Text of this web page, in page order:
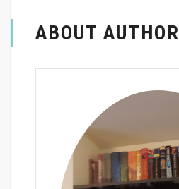
ABOUT AUTHOR